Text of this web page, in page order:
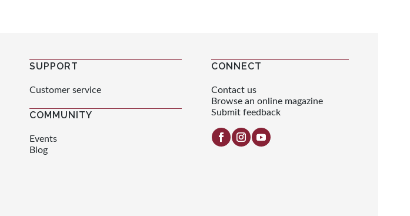
SUPPORT
Customer service
COMMUNITY
Events
Blog
CONNECT
Contact us
Browse an online magazine
Submit feedback